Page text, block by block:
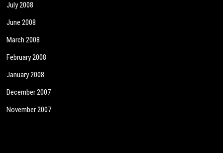
July 2008
June 2008
March 2008
February 2008
January 2008
December 2007
November 2007